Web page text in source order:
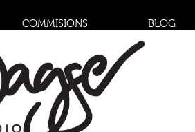
COMMISIONS BLOG